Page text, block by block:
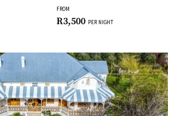
FROM
R3,500 PER NIGHT